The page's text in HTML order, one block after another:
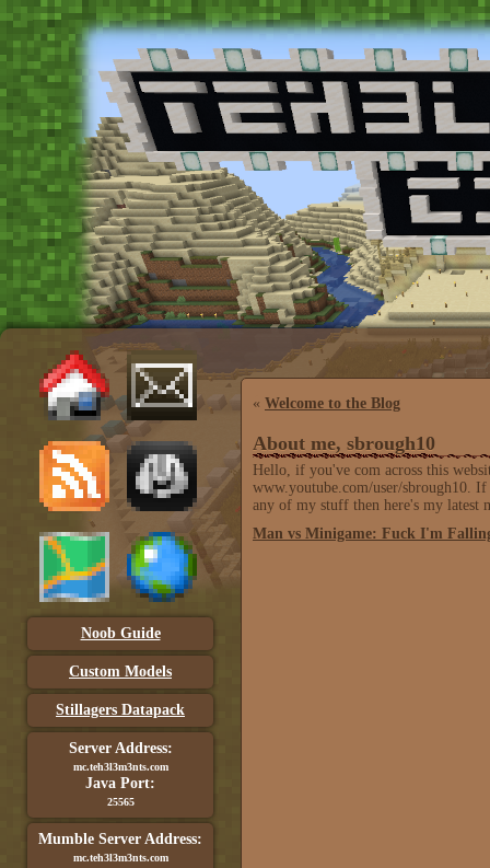
Noob Guide
Custom Models
Stillagers Datapack
Server Address:
mc.teh3l3m3nts.com
Java Port:
25565
Mumble Server Address:
mc.teh3l3m3nts.com
« Welcome to the Blog
About me, sbrough10
Hello, if you've com across this
www.youtube.com/user/sbrough10.
any of my stuff then here's my latest
Man vs Minigame: Fuck I'm